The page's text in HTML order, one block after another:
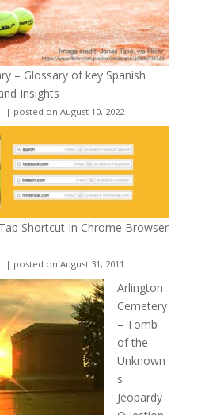
– Glossary of key Spanish
Insights
| posted on August 10, 2022
Shortcut In Chrome Browser
| posted on August 31, 2011
Arlington
Cemetery
– Tomb
of the
Unknown
s
Jeopardy